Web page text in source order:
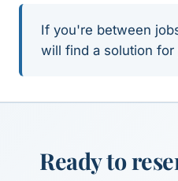
If you're between
will find a solution for
Ready to